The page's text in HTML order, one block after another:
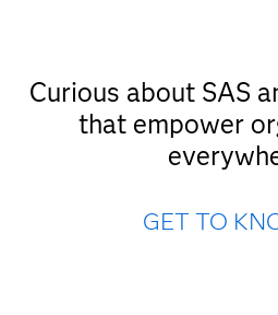
Curious about SAS
that empower
GET TO